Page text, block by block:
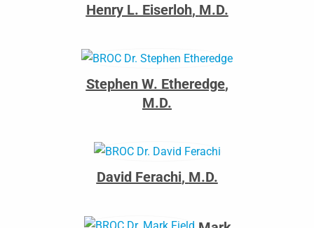
Henry L. Eiserloh, M.D.
Stephen W. Etheredge,
M.D.
David Ferachi, M.D.